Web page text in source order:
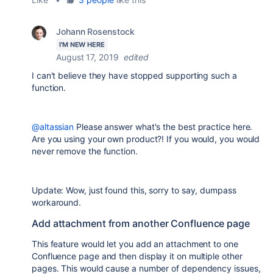
Johann Rosenstock
I'M NEW HERE
August 17, 2019 edited
I can't believe they have stopped supporting such a
function.
@altassian Please answer what's the best practice here.
Are you using your own product?! If you would, you would
never remove the function.
Update: Wow, just found this, sorry to say, dumpass
workaround.
Add attachment from another Confluence page
This feature would let you add an attachment to one
Confluence page and then display it on multiple other
pages. This would cause a number of dependency issues,